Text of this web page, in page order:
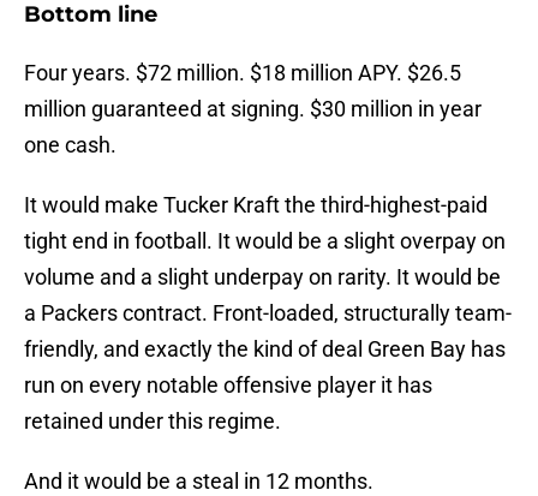
Bottom line
Four years. $72 million. $18 million APY. $26.5
million guaranteed at signing. $30 million in year
one cash.
It would make Tucker Kraft the third-highest-paid
tight end in football. It would be a slight overpay on
volume and a slight underpay on rarity. It would be
a Packers contract. Front-loaded, structurally team-
friendly, and exactly the kind of deal Green Bay has
run on every notable offensive player it has
retained under this regime.
And it would be a steal in 12 months.